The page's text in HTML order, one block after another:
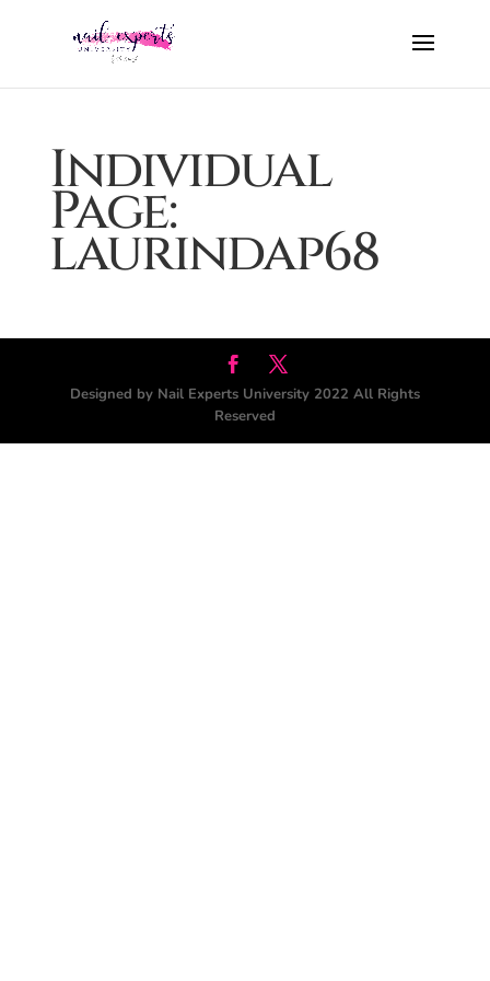
Individual
Page:
laurindap68
Designed by Nail Experts University 2022 All Rights
Reserved